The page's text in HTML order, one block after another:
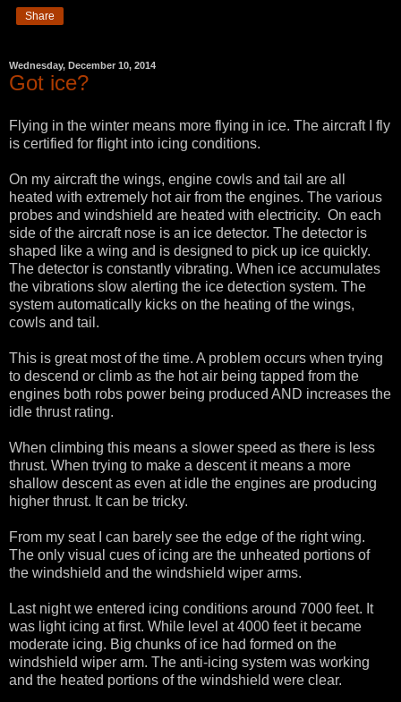
Share
Wednesday, December 10, 2014
Got ice?
Flying in the winter means more flying in ice. The aircraft I fly
is certified for flight into icing conditions.
On my aircraft the wings, engine cowls and tail are all
heated with extremely hot air from the engines. The various
probes and windshield are heated with electricity. On each
side of the aircraft nose is an ice detector. The detector is
shaped like a wing and is designed to pick up ice quickly.
The detector is constantly vibrating. When ice accumulates
the vibrations slow alerting the ice detection system. The
system automatically kicks on the heating of the wings,
cowls and tail.
This is great most of the time. A problem occurs when trying
to descend or climb as the hot air being tapped from the
engines both robs power being produced AND increases the
idle thrust rating.
When climbing this means a slower speed as there is less
thrust. When trying to make a descent it means a more
shallow descent as even at idle the engines are producing
higher thrust. It can be tricky.
From my seat I can barely see the edge of the right wing.
The only visual cues of icing are the unheated portions of
the windshield and the windshield wiper arms.
Last night we entered icing conditions around 7000 feet. It
was light icing at first. While level at 4000 feet it became
moderate icing. Big chunks of ice had formed on the
windshield wiper arm. The anti-icing system was working
and the heated portions of the windshield were clear.